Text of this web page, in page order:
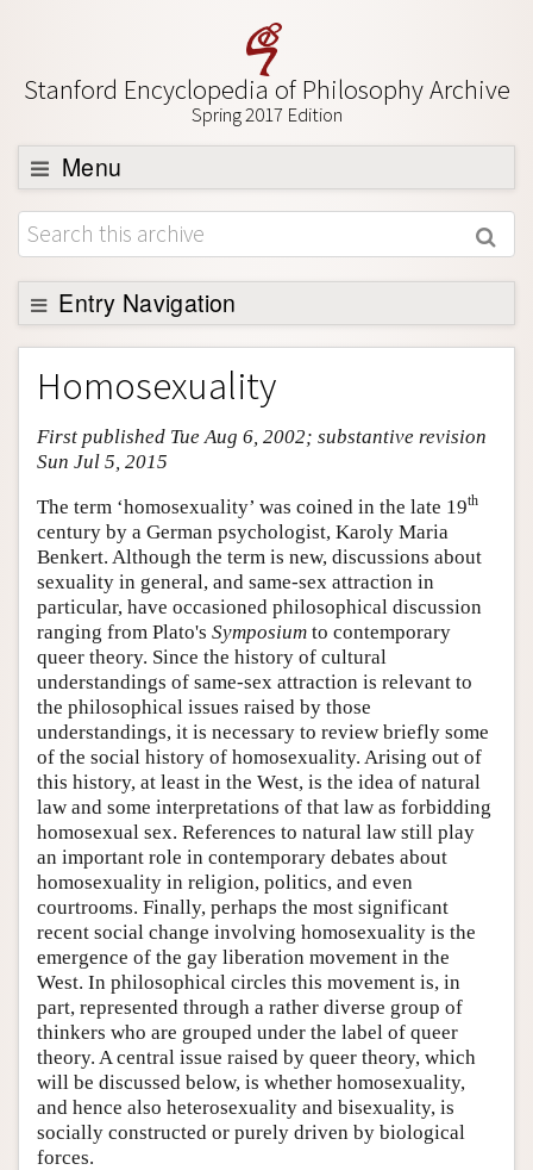
Stanford Encyclopedia of Philosophy Archive
Spring 2017 Edition
Menu
Browse
About
Support SEP
Entry Navigation
Entry Contents
Bibliography
Academic Tools
Friends PDF Preview
Author and Citation Info
Homosexuality
First published Tue Aug 6, 2002; substantive revision
Sun Jul 5, 2015
The term ‘homosexuality’ was coined in the late 19th
century by a German psychologist, Karoly Maria
Benkert. Although the term is new, discussions about
sexuality in general, and same-sex attraction in
particular, have occasioned philosophical discussion
ranging from Plato's Symposium to contemporary
queer theory. Since the history of cultural
understandings of same-sex attraction is relevant to
the philosophical issues raised by those
understandings, it is necessary to review briefly some
of the social history of homosexuality. Arising out of
this history, at least in the West, is the idea of natural
law and some interpretations of that law as forbidding
homosexual sex. References to natural law still play
an important role in contemporary debates about
homosexuality in religion, politics, and even
courtrooms. Finally, perhaps the most significant
recent social change involving homosexuality is the
emergence of the gay liberation movement in the
West. In philosophical circles this movement is, in
part, represented through a rather diverse group of
thinkers who are grouped under the label of queer
theory. A central issue raised by queer theory, which
will be discussed below, is whether homosexuality,
and hence also heterosexuality and bisexuality, is
socially constructed or purely driven by biological
forces.